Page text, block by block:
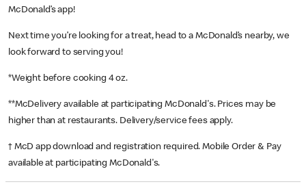
McDonald’s app!
Next time you’re looking for a treat, head to a McDonald’s nearby, we
look forward to serving you!
*Weight before cooking 4 oz.
**McDelivery available at participating McDonald's. Prices may be
higher than at restaurants. Delivery/service fees apply.
† McD app download and registration required. Mobile Order & Pay
available at participating McDonald's.